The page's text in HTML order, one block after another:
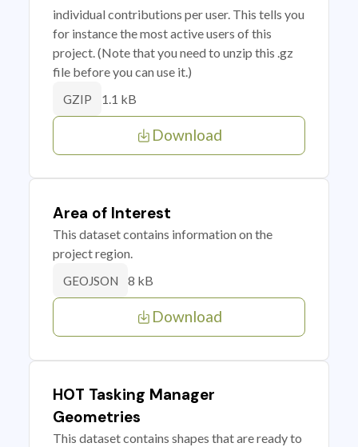
individual contributions per user. This tells you
for instance the most active users of this
project. (Note that you need to unzip this .gz
file before you can use it.)
GZIP 1.1 kB
Download
Area of Interest
This dataset contains information on the
project region.
GEOJSON 8 kB
Download
HOT Tasking Manager
Geometries
This dataset contains shapes that are ready to